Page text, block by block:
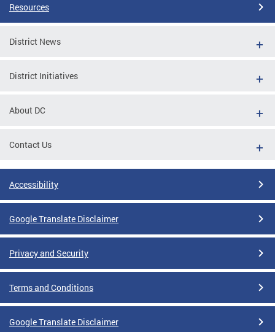
Resources
District News
District Initiatives
About DC
Contact Us
Accessibility
Google Translate Disclaimer
Privacy and Security
Terms and Conditions
Google Translate Disclaimer